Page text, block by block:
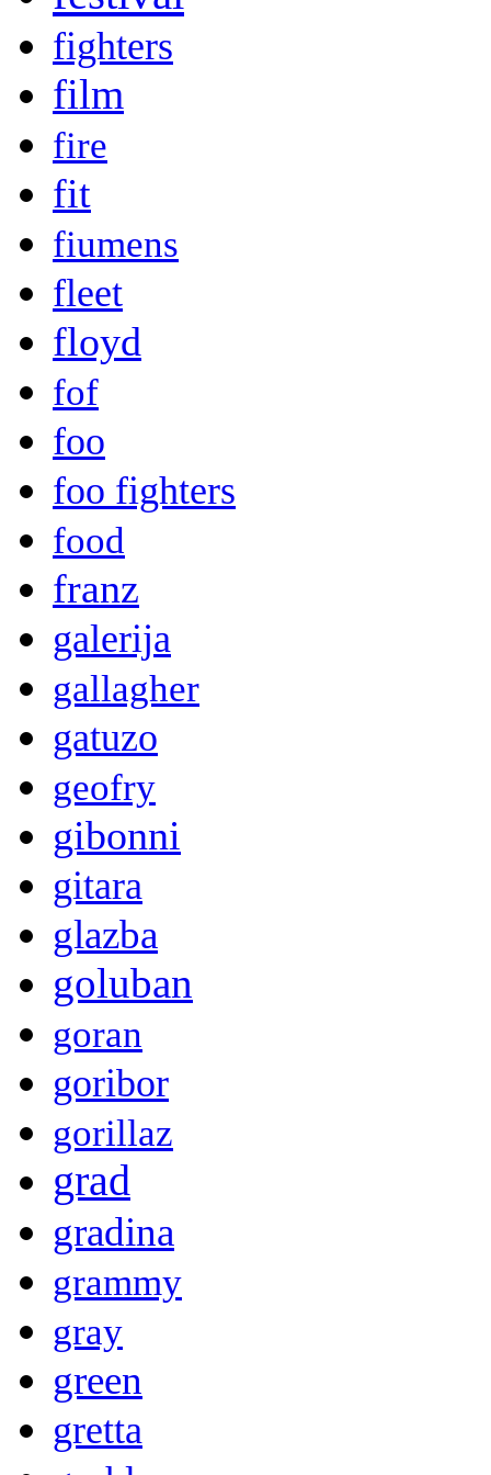
fighters
film
fire
fit
fiumens
fleet
floyd
fof
foo
foo fighters
food
franz
galerija
gallagher
gatuzo
geofry
gibonni
gitara
glazba
goluban
goran
goribor
gorillaz
grad
gradina
grammy
gray
green
gretta